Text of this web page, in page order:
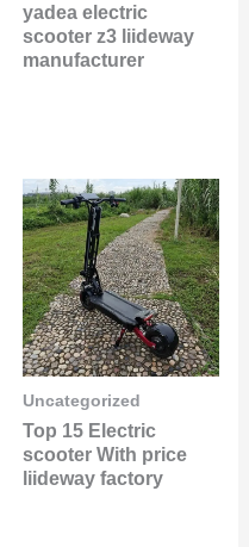
yadea electric
scooter z3 liideway
manufacturer
Uncategorized
Top 15 Electric
scooter With price
liideway factory